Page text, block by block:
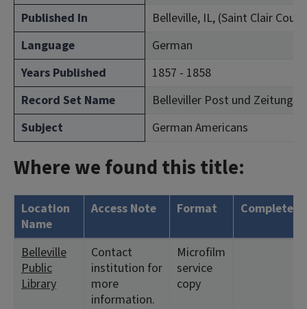
Published In
Belleville, IL, (Saint Clair
Language
German
Years Published
1857 - 1858
Record Set Name
Belleviller Post und Zeitung
Subject
German Americans
Where we found this title:
Location
Name
Access Note Format Complete?
Belleville
Public
Library
Contact
institution for
more
information.
Microfilm
service
copy